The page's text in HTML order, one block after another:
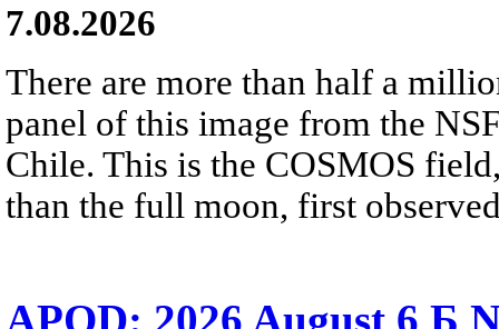
7.08.2026
There are more than half a
panel of this image from the
Chile. This is the COSMOS
than the full moon, first
APOD: 2026 August 6 Б